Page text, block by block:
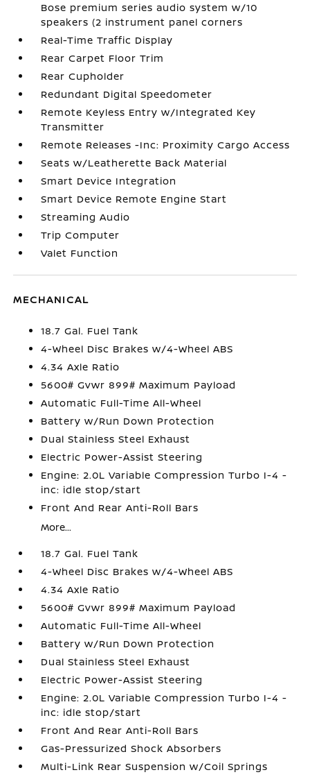
Bose premium series audio system w/10
speakers (2 instrument panel corners
Real-Time Traffic Display
Rear Carpet Floor Trim
Rear Cupholder
Redundant Digital Speedometer
Remote Keyless Entry w/Integrated Key
Transmitter
Remote Releases -Inc: Proximity Cargo Access
Seats w/Leatherette Back Material
Smart Device Integration
Smart Device Remote Engine Start
Streaming Audio
Trip Computer
Valet Function
MECHANICAL
18.7 Gal. Fuel Tank
4-Wheel Disc Brakes w/4-Wheel ABS
4.34 Axle Ratio
5600# Gvwr 899# Maximum Payload
Automatic Full-Time All-Wheel
Battery w/Run Down Protection
Dual Stainless Steel Exhaust
Electric Power-Assist Steering
Engine: 2.0L Variable Compression Turbo I-4 -
inc: idle stop/start
Front And Rear Anti-Roll Bars
More...
18.7 Gal. Fuel Tank
4-Wheel Disc Brakes w/4-Wheel ABS
4.34 Axle Ratio
5600# Gvwr 899# Maximum Payload
Automatic Full-Time All-Wheel
Battery w/Run Down Protection
Dual Stainless Steel Exhaust
Electric Power-Assist Steering
Engine: 2.0L Variable Compression Turbo I-4 -
inc: idle stop/start
Front And Rear Anti-Roll Bars
Gas-Pressurized Shock Absorbers
Multi-Link Rear Suspension w/Coil Springs